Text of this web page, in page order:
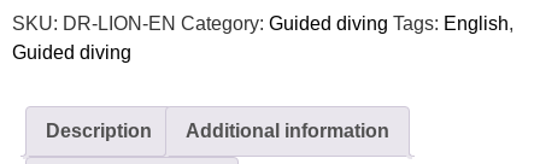
SKU: DR-LION-EN Category: Guided diving Tags: English,
Guided diving
Description Additional information